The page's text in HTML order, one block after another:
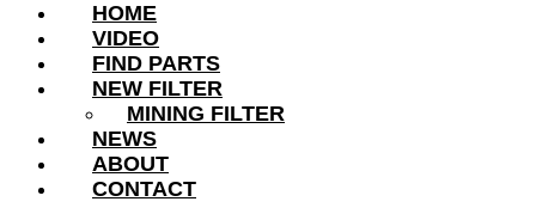
HOME
VIDEO
FIND PARTS
NEW FILTER
MINING FILTER
NEWS
ABOUT
CONTACT